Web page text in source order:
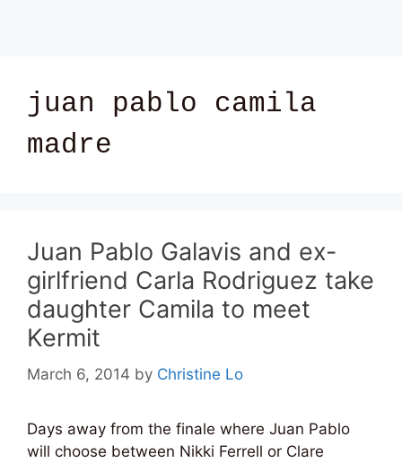
juan pablo camila
madre
Juan Pablo Galavis and ex-
girlfriend Carla Rodriguez take
daughter Camila to meet
Kermit
March 6, 2014 by Christine Lo
Days away from the finale where Juan Pablo
will choose between Nikki Ferrell or Clare